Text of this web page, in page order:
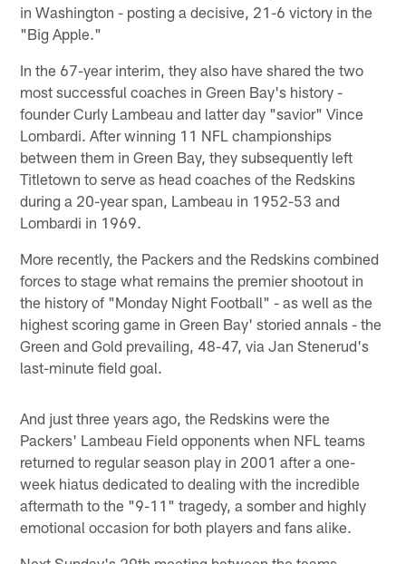
in Washington - posting a decisive, 21-6 victory in the
"Big Apple."
In the 67-year interim, they also have shared the two
most successful coaches in Green Bay's history -
founder Curly Lambeau and latter day "savior" Vince
Lombardi. After winning 11 NFL championships
between them in Green Bay, they subsequently left
Titletown to serve as head coaches of the Redskins
during a 20-year span, Lambeau in 1952-53 and
Lombardi in 1969.
More recently, the Packers and the Redskins combined
forces to stage what remains the premier shootout in
the history of "Monday Night Football" - as well as the
highest scoring game in Green Bay' storied annals - the
Green and Gold prevailing, 48-47, via Jan Stenerud's
last-minute field goal.
And just three years ago, the Redskins were the
Packers' Lambeau Field opponents when NFL teams
returned to regular season play in 2001 after a one-
week hiatus dedicated to dealing with the incredible
aftermath to the "9-11" tragedy, a somber and highly
emotional occasion for both players and fans alike.